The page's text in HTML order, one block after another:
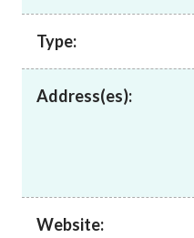
Rules and standards
Published resources
Type:
Address(es):
Website: